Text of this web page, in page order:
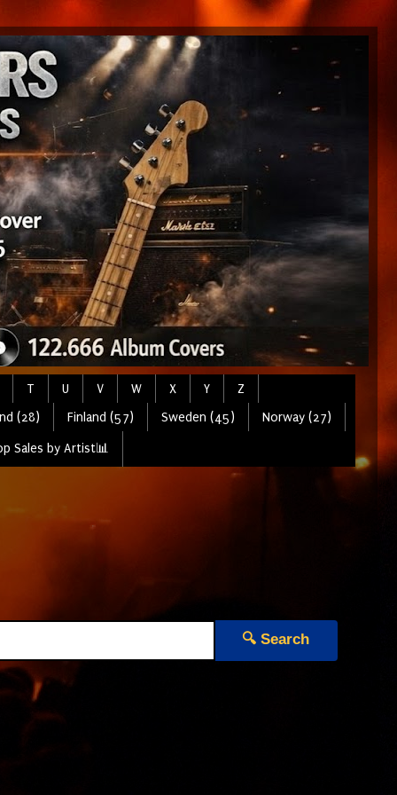
T U V W X Y
Z
(28)
Finland (57) Sweden (45) Norway (27)
Sales by Artist📊
🔍 Search